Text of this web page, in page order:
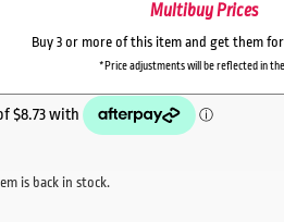
Multibuy Prices
Buy 3 or more of this item and get them
*Price adjustments will be reflected in
is back in stock.